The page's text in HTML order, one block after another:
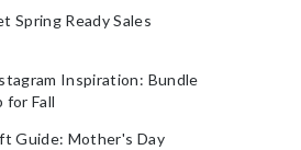
Spring Ready Sales
Inspiration: Bundle
for Fall
Guide: Mother's Day